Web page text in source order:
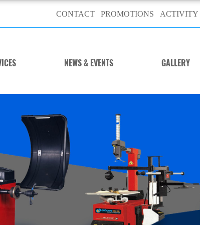
CONTACT PROMOTIONS ACTIVITY
NEWS & EVENTS GALLERY